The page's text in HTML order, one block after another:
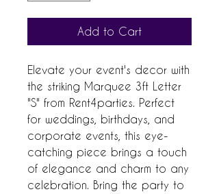
Add to Cart
Elevate your event's decor with
the striking Marquee 3ft Letter
"S" from Rent4parties. Perfect
for weddings, birthdays, and
corporate events, this eye-
catching piece brings a touch
of elegance and charm to any
celebration. Bring the party to